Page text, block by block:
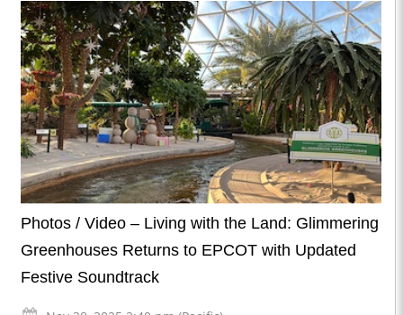
Photos / Video – Living with the Land: Glimmering
Greenhouses Returns to EPCOT with Updated
Festive Soundtrack